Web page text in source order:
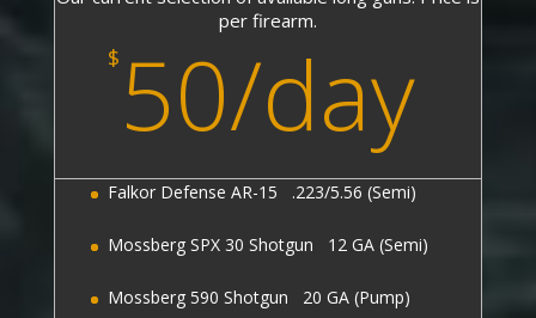
per firearm.
$ 50/day
Falkor Defense AR-15 .223/5.56 (Semi)
Mossberg SPX 30 Shotgun 12 GA (Semi)
Mossberg 590 Shotgun 20 GA (Pump)